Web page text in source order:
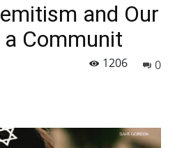
and Our
a Communit
0
1206